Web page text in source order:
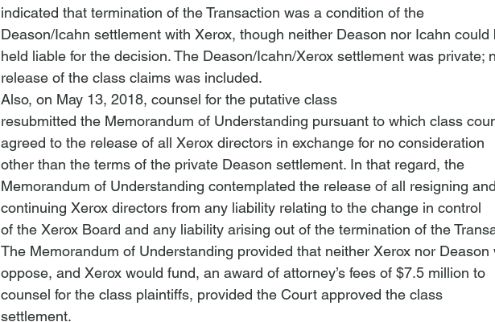
indicated that termination of the Transaction was a condition of the
Deason/Icahn settlement with Xerox, though neither Deason nor Icahn could
held liable for the decision. The Deason/Icahn/Xerox settlement was private;
release of the class claims was included.
Also, on May 13, 2018, counsel for the putative class
resubmitted the Memorandum of Understanding pursuant to which class
agreed to the release of all Xerox directors in exchange for no consideration
other than the terms of the private Deason settlement. In that regard, the
Memorandum of Understanding contemplated the release of all resigning and
continuing Xerox directors from any liability relating to the change in control
of the Xerox Board and any liability arising out of the termination of the
The Memorandum of Understanding provided that neither Xerox nor Deason
oppose, and Xerox would fund, an award of attorney’s fees of $7.5 million to
counsel for the class plaintiffs, provided the Court approved the class
settlement.